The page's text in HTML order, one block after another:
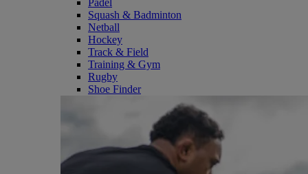
Padel
Squash & Badminton
Netball
Hockey
Track & Field
Training & Gym
Rugby
Shoe Finder